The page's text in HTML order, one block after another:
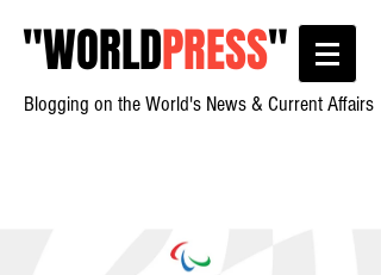
"WORLDPRESS"
Blogging on the World's News & Current Affairs